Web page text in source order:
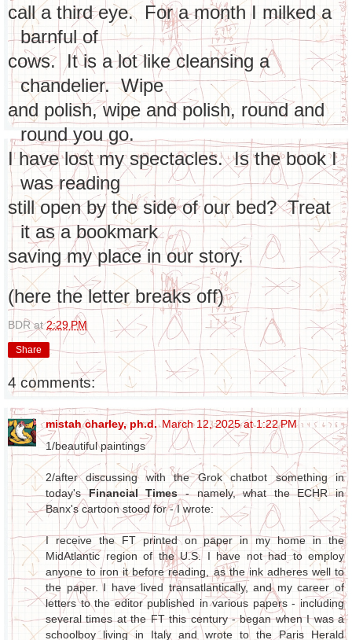
call a third eye. For a month I milked a
barnful of
cows. It is a lot like cleansing a
chandelier. Wipe
and polish, wipe and polish, round and
round you go.
I have lost my spectacles. Is the book I
was reading
still open by the side of our bed? Treat
it as a bookmark
saving my place in our story.
(here the letter breaks off)
BDR at2:29 PM
Share
4 comments:
mistah charley, ph.d. March 12, 2025 at 1:22 PM
1/beautiful paintings
2/after discussing with the Grok chatbot something in
today'sFinancial Times- namely, what the ECHR in
Banx's cartoon stood for - I wrote:
I receive the FT printed on paper in my home in the
MidAtlantic region of the U.S. I have not had to employ
anyone to iron it before reading, as the ink adheres well to
the paper. I have lived transatlantically, and my career of
letters to the editor published in various papers - including
several times at the FT this century - began when I was a
schoolboy living in Italy and wrote to the Paris Herald